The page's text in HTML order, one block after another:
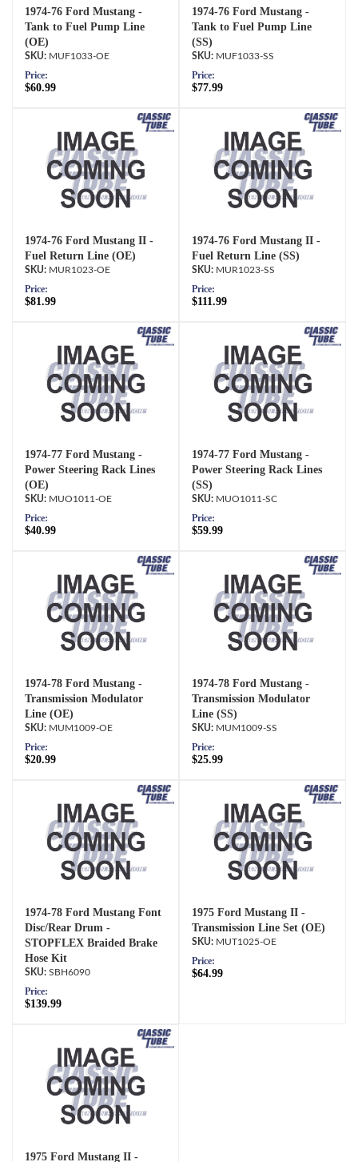
1974-76 Ford Mustang -
Tank to Fuel Pump Line
(OE)
MUF1033-OE
Price:
$60.99
1974-76 Ford Mustang -
Tank to Fuel Pump Line
(SS)
MUF1033-SS
Price:
$77.99
1974-76 Ford Mustang II -
Fuel Return Line (OE)
MUR1023-OE
Price:
$81.99
1974-76 Ford Mustang II -
Fuel Return Line (SS)
MUR1023-SS
Price:
$111.99
1974-77 Ford Mustang -
Power Steering Rack Lines
(OE)
MUO1011-OE
Price:
$40.99
1974-77 Ford Mustang -
Power Steering Rack Lines
(SS)
MUO1011-SC
Price:
$59.99
1974-78 Ford Mustang -
Transmission Modulator
Line (OE)
MUM1009-OE
Price:
$20.99
1974-78 Ford Mustang -
Transmission Modulator
Line (SS)
MUM1009-SS
Price:
$25.99
1974-78 Ford Mustang Font
Disc/Rear Drum -
STOPFLEX Braided Brake
Hose Kit
SBH6090
Price:
$139.99
1975 Ford Mustang II -
Transmission Line Set (OE)
MUT1025-OE
Price:
$64.99
1975 Ford Mustang II -